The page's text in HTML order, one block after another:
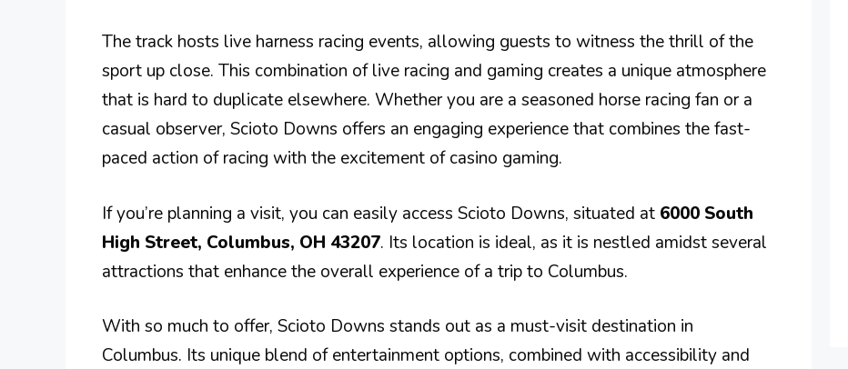
The track hosts live harness racing events, allowing guests to witness the thrill of the
sport up close. This combination of live racing and gaming creates a unique atmosphere
that is hard to duplicate elsewhere. Whether you are a seasoned horse racing fan or a
casual observer, Scioto Downs offers an engaging experience that combines the fast-
paced action of racing with the excitement of casino gaming.
If you’re planning a visit, you can easily access Scioto Downs, situated at 6000 South
High Street, Columbus, OH 43207. Its location is ideal, as it is nestled amidst several
attractions that enhance the overall experience of a trip to Columbus.
With so much to offer, Scioto Downs stands out as a must-visit destination in
Columbus. Its unique blend of entertainment options, combined with accessibility and